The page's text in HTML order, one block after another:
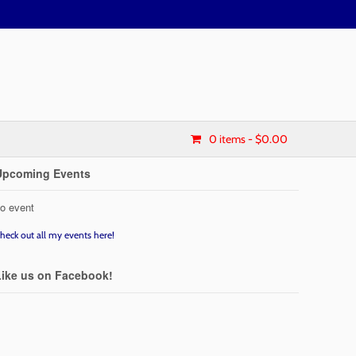
0 items- $0.00
Events
event
out all my events here!
us on Facebook!